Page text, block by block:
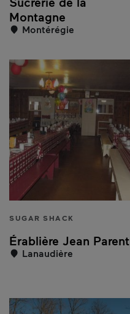
Montagne
Montérégie
SUGAR SHACK
Érablière Jean Parent
Lanaudière